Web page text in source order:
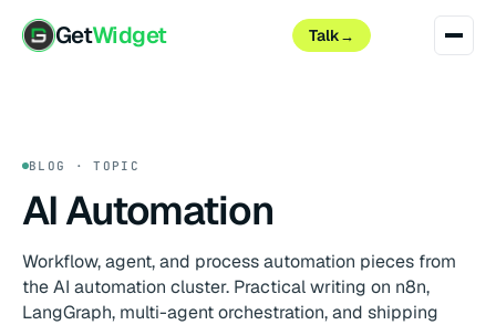
GetWidget Talk→
BLOG · TOPIC
AI Automation
Workflow, agent, and process automation pieces from
the AI automation cluster. Practical writing on n8n,
LangGraph, multi-agent orchestration, and shipping